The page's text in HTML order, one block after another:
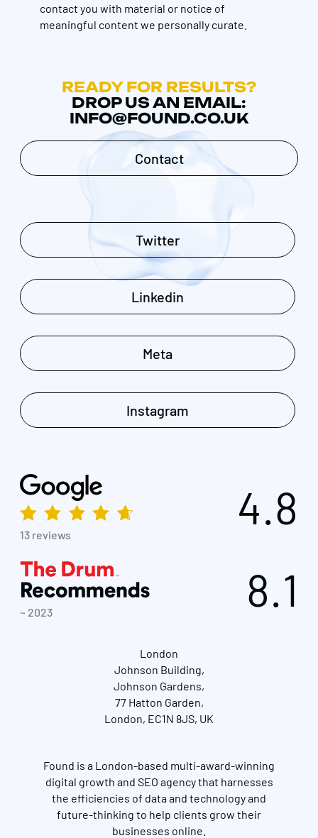
contact you with material or notice of
meaningful content we personally curate.
READY FOR RESULTS?
DROP US AN EMAIL:
INFO@FOUND.CO.UK
Contact
Twitter
Linkedin
Meta
Instagram
13 reviews
4.8
~ 2023 8.1
London
Johnson Building,
Johnson Gardens,
77 Hatton Garden,
London, EC1N 8JS, UK
Found is a London-based multi-award-winning
digital growth and SEO agency that harnesses
the efficiencies of data and technology and
future-thinking to help clients grow their
businesses online.